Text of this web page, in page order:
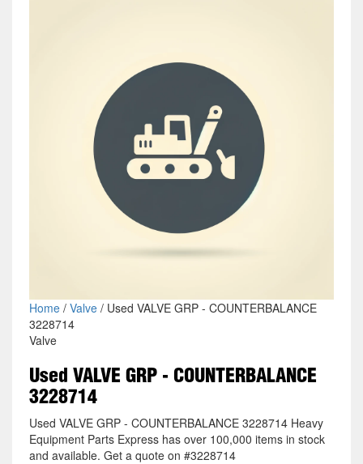
Home/ Valve/ Used VALVE GRP - COUNTERBALANCE
3228714
Valve
Used VALVE GRP - COUNTERBALANCE
3228714
Used VALVE GRP - COUNTERBALANCE 3228714 Heavy
Equipment Parts Express has over 100,000 items in stock
and available. Get a quote on #3228714